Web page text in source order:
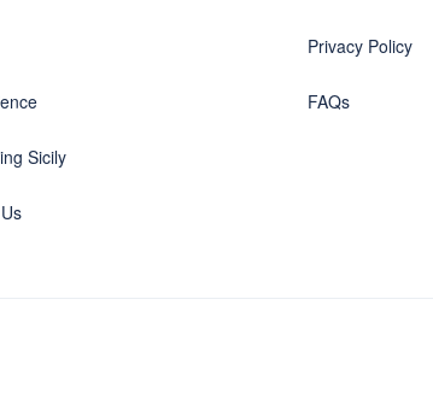
Sicily
Privacy Policy
FAQs